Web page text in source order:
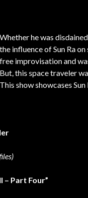
Whether he was
the influence of Sun Ra
free improvisation and
But, this space traveler
This show showcases Sun
Part Four”